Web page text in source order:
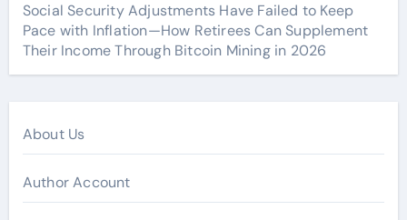
Social Security Adjustments Have Failed to Keep
Pace with Inflation—How Retirees Can Supplement
Their Income Through Bitcoin Mining in 2026
About Us
Author Account